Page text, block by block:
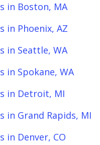
in Boston, MA
in Phoenix, AZ
in Seattle, WA
in Spokane, WA
in Detroit, MI
in Grand Rapids, MI
in Denver, CO